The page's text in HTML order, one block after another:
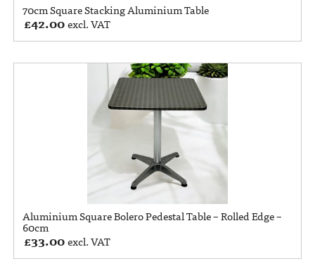
70cm Square Stacking Aluminium Table
£42.00excl. VAT
Aluminium Square Bolero Pedestal Table – Rolled Edge –
60cm
£33.00excl. VAT